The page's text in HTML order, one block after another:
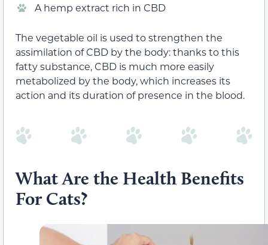
A hemp extract rich in CBD
The vegetable oil is used to strengthen the
assimilation of CBD by the body: thanks to this
fatty substance, CBD is much more easily
metabolized by the body, which increases its
action and its duration of presence in the blood.
What Are the Health Benefits
For Cats?